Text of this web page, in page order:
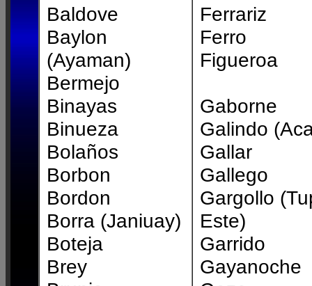
Baldove
Baylon
(Ayaman)
Bermejo
Binayas
Binueza
Bolaños
Borbon
Bordon
Borra (Janiuay)
Boteja
Brey
Ferrariz
Ferro
Figueroa
Gaborne
Galindo
Gallar
Gallego
Gargollo
Este)
Garrido
Gayanoche